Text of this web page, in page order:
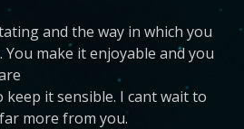
and the way in which you
You make it enjoyable and you
keep it sensible. I cant wait to
more from you.